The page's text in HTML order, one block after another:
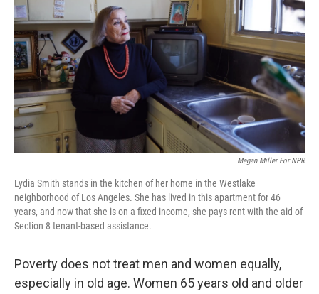
Megan Miller For NPR
Lydia Smith stands in the kitchen of her home in the Westlake
neighborhood of Los Angeles. She has lived in this apartment for 46
years, and now that she is on a fixed income, she pays rent with the aid of
Section 8 tenant-based assistance.
Poverty does not treat men and women equally,
especially in old age. Women 65 years old and older